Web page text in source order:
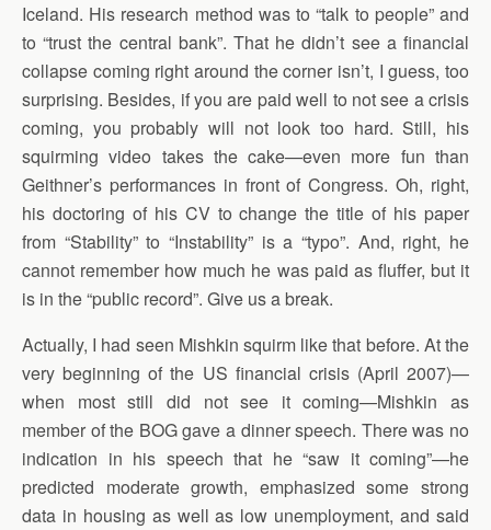
Iceland. His research method was to “talk to people” and
to “trust the central bank”. That he didn’t see a financial
collapse coming right around the corner isn’t, I guess, too
surprising. Besides, if you are paid well to not see a crisis
coming, you probably will not look too hard. Still, his
squirming video takes the cake—even more fun than
Geithner’s performances in front of Congress. Oh, right,
his doctoring of his CV to change the title of his paper
from “Stability” to “Instability” is a “typo”. And, right, he
cannot remember how much he was paid as fluffer, but it
is in the “public record”. Give us a break.
Actually, I had seen Mishkin squirm like that before. At the
very beginning of the US financial crisis (April 2007)—
when most still did not see it coming—Mishkin as
member of the BOG gave a dinner speech. There was no
indication in his speech that he “saw it coming”—he
predicted moderate growth, emphasized some strong
data in housing as well as low unemployment, and said